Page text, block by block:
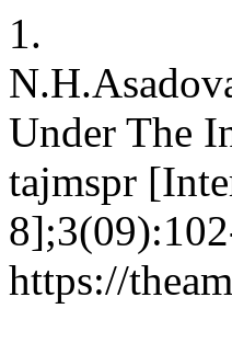
1.
Under The
tajmspr
https://